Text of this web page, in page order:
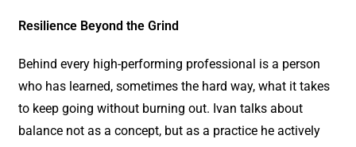
Resilience Beyond the Grind
Behind every high-performing professional is a person
who has learned, sometimes the hard way, what it takes
to keep going without burning out. Ivan talks about
balance not as a concept, but as a practice he actively